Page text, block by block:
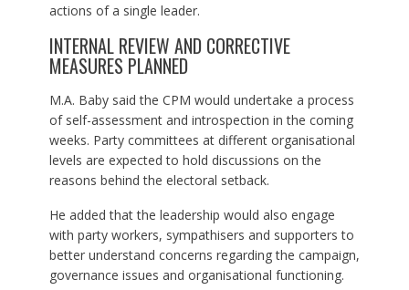
actions of a single leader.
INTERNAL REVIEW AND CORRECTIVE
MEASURES PLANNED
M.A. Baby said the CPM would undertake a process
of self-assessment and introspection in the coming
weeks. Party committees at different organisational
levels are expected to hold discussions on the
reasons behind the electoral setback.
He added that the leadership would also engage
with party workers, sympathisers and supporters to
better understand concerns regarding the campaign,
governance issues and organisational functioning.